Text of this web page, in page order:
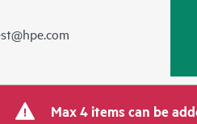
Max 4 items can be